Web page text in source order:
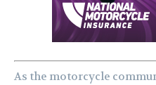
As the motorcycle